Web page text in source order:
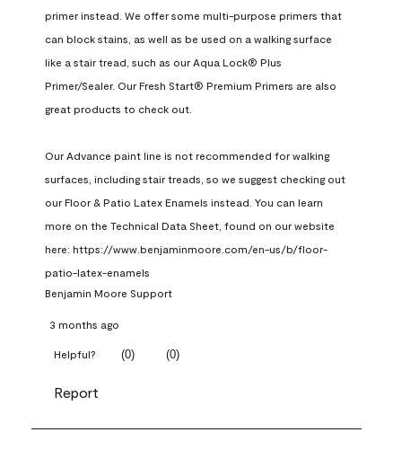
primer instead. We offer some multi-purpose primers that
can block stains, as well as be used on a walking surface
like a stair tread, such as our Aqua Lock® Plus
Primer/Sealer. Our Fresh Start® Premium Primers are also
great products to check out.
Our Advance paint line is not recommended for walking
surfaces, including stair treads, so we suggest checking out
our Floor & Patio Latex Enamels instead. You can learn
more on the Technical Data Sheet, found on our website
here: https://www.benjaminmoore.com/en-us/b/floor-
patio-latex-enamels
Benjamin Moore Support
3 months ago
Helpful? (0) (0)
Report